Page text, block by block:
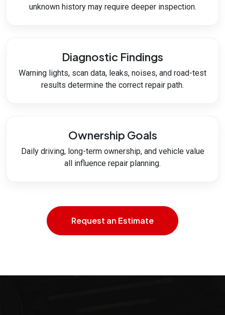
unknown history may require deeper inspection.
Diagnostic Findings
Warning lights, scan data, leaks, noises, and road-test
results determine the correct repair path.
Ownership Goals
Daily driving, long-term ownership, and vehicle value
all influence repair planning.
Request an Estimate